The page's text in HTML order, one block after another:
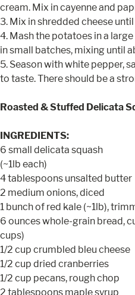
cream. Mix in cayenne and
3. Mix in shredded cheese
4. Mash the potatoes in a
in small batches, mixing until
5. Season with white pepper,
to taste. There should be a
Roasted & Stuffed Delicata
INGREDIENTS:
6 small delicata squash
(~1lb each)
4 tablespoons unsalted butter
2 medium onions, diced
1 bunch of red kale (~1lb),
6 ounces whole-grain bread,
cups)
1/2 cup crumbled bleu cheese
1/2 cup dried cranberries
1/2 cup pecans, rough chop
2 tablespoons maple syrup